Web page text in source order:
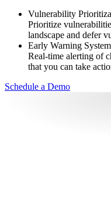
Vulnerability
Prioritize
landscape and defer
Early Warning System
Real-time alerting of
that you can take
Schedule a Demo